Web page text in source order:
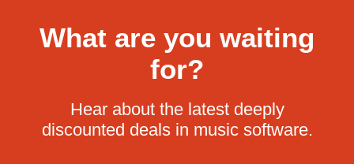
What are you waiting
for?
Hear about the latest deeply
discounted deals in music software.